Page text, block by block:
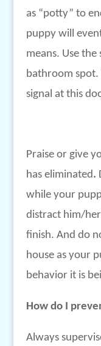
as “potty” to
puppy will
means. Use
bathroom spot.
signal at this
Praise or give
has eliminated.
while your
distract him/
finish. And do
house as your
behavior it is
How do I
Always